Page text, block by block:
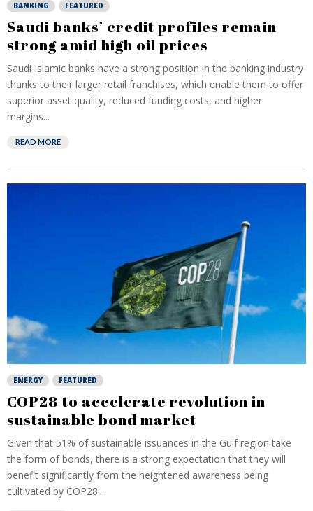
BANKING FEATURED
Saudi banks’ credit profiles remain
strong amid high oil prices
Saudi Islamic banks have a strong position in the banking industry
thanks to their larger retail franchises, which enable them to offer
superior asset quality, reduced funding costs, and higher
margins...
READ MORE
ENERGY FEATURED
COP28 to accelerate revolution in
sustainable bond market
Given that 51% of sustainable issuances in the Gulf region take
the form of bonds, there is a strong expectation that they will
benefit significantly from the heightened awareness being
cultivated by COP28...